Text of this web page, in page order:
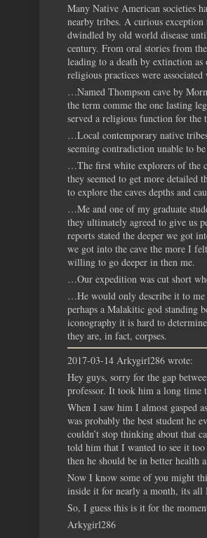
Many Native American societies
nearby tribes. A curious
dwindled by old world disease
century. From oral stories from
leading to a death by extinction
religious practices were
…Named Thompson cave by
the term comme the one lasting
served a religious function for the
…Local contemporary native tribes
seeming contradiction unable to
…The first white explorers of the
they seemed to get more detailed
to explore the caves depths and
…Me and one of my graduate
they ultimately agreed to give us
reports stated the deeper we got
we got into the cave the more I
willing to go deeper in then me.
…Our expedition was cut short
…He would only describe it to me
perhaps a Malakitic god standing
iconography it is hard to
they are, in fact, corpses.
2017-03-14 Arkygirl286 wrote:
Hey guys, sorry for the gap
professor. It took him a long time
When I saw him I almost gasped
was probably the best student he
couldn’t stop thinking about that
told him that I wanted to see it too
then he should be in better health
Now I know some of you might
inside it for nearly a month, its all
So, I guess this is it for the
Arkygirl286